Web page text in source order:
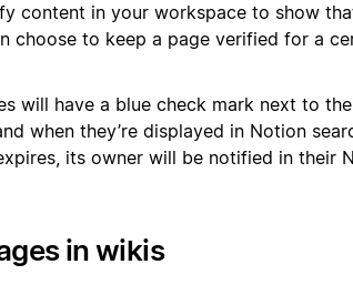
content in your workspace to show
choose to keep a page verified for a
will have a blue check mark next to
when they’re displayed in Notion
its owner will be notified in their
in wikis